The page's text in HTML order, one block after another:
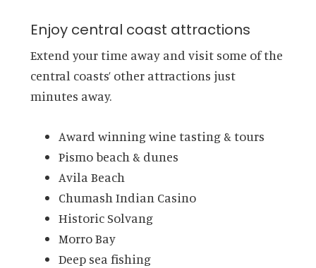
Enjoy central coast attractions
Extend your time away and visit some of the
central coasts’ other attractions just
minutes away.
Award winning wine tasting & tours
Pismo beach & dunes
Avila Beach
Chumash Indian Casino
Historic Solvang
Morro Bay
Deep sea fishing